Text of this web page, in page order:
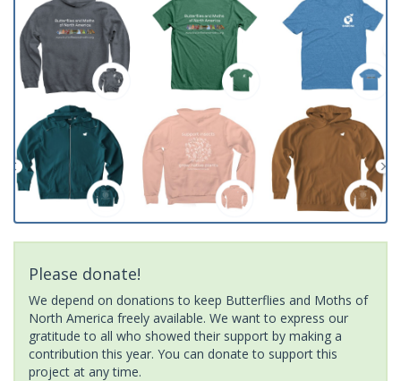
Please donate!
We depend on donations to keep Butterflies and Moths of
North America freely available. We want to express our
gratitude to all who showed their support by making a
contribution this year. You can donate to support this
project at any time.